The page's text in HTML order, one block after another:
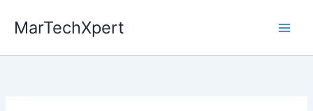
MarTechXpert